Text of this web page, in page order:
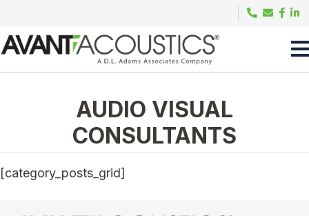
AUDIO VISUAL
CONSULTANTS
[category_posts_grid]